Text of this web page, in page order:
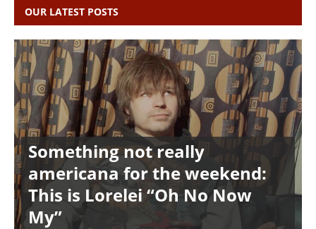
OUR LATEST POSTS
Something not really
americana for the weekend:
This is Lorelei “Oh No Now
My”